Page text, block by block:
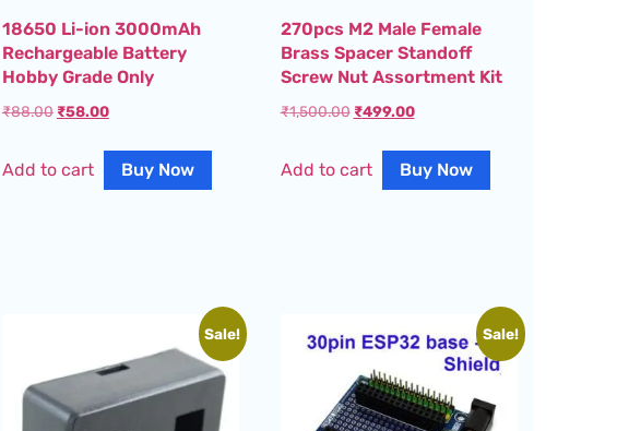
18650 Li-ion 3000mAh
Rechargeable Battery
Hobby Grade Only
₹88.00 ₹58.00
Add to cart Buy Now
270pcs M2 Male Female
Brass Spacer Standoff
Screw Nut Assortment Kit
₹1,500.00 ₹499.00
Add to cart Buy Now
Sale! Sale!